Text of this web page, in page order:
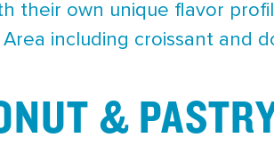
their own unique flavor
including croissant and
&